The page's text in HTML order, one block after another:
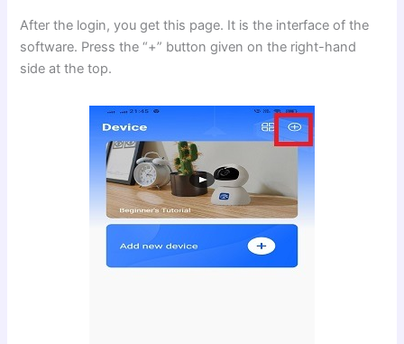
After the login, you get this page. It is the interface of the
software. Press the “+” button given on the right-hand
side at the top.